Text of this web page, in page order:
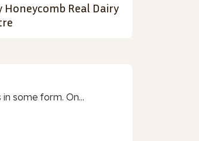
Honeycomb Real Dairy
some form. On...